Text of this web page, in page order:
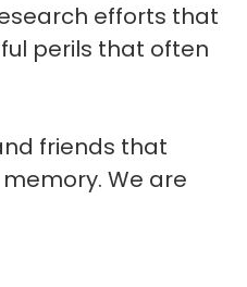
efforts that
perils that often
friends that
We are